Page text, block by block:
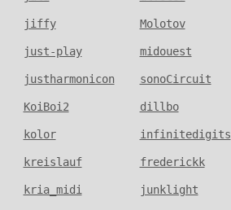
jiffy Molotov
just-play midouest
justharmonicon sonoCircuit
KoiBoi2 dillbo
kolor infinitedigits
kreislauf frederickk
kria_midi junklight